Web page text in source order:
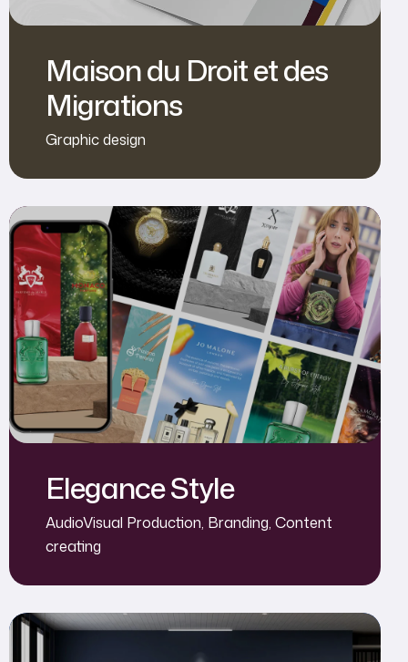
Maison du Droit et des
Migrations
Graphic design
Elegance Style
AudioVisual Production, Branding, Content
creating